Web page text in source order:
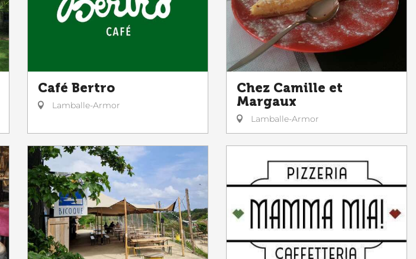
Café Bertro
Lamballe-Armor
Chez Camille et
Margaux
Lamballe-Armor